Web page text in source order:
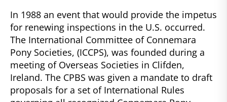
In 1988 an event that would provide the impetus
for renewing inspections in the U.S. occurred.
The International Committee of Connemara
Pony Societies, (ICCPS), was founded during a
meeting of Overseas Societies in Clifden,
Ireland. The CPBS was given a mandate to draft
proposals for a set of International Rules